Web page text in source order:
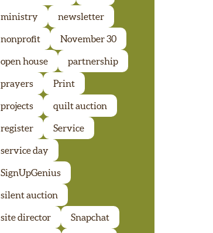
ministry newsletter
nonprofit November 30
open house partnership
prayers Print
projects quilt auction
register Service
service day
SignUpGenius
silent auction
site director Snapchat